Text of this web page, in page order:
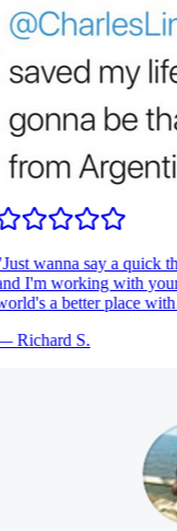
Just wanna say a quick
I'm working with
a better place
Richard S.